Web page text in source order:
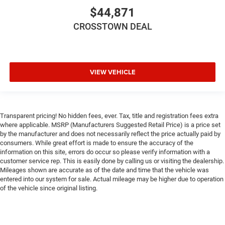
Power Windows
Immobilizer
Traction Control
Stability Control
Traction Control
Front Side Air Bag
Tire Pressure Monitor
$44,871
CROSSTOWN DEAL
VIEW VEHICLE
Transparent pricing! No hidden fees, ever. Tax, title and registration fees extra
where applicable. MSRP (Manufacturers Suggested Retail Price) is a price set
by the manufacturer and does not necessarily reflect the price actually paid by
consumers. While great effort is made to ensure the accuracy of the
information on this site, errors do occur so please verify information with a
customer service rep. This is easily done by calling us or visiting the dealership.
Mileages shown are accurate as of the date and time that the vehicle was
entered into our system for sale. Actual mileage may be higher due to operation
of the vehicle since original listing.